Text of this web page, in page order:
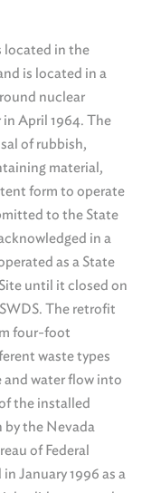
located in the
is located in a
nuclear
April 1964. The
of rubbish,
material,
form to operate
to the State
in a
as a State
until it closed on
The retrofit
four-foot
waste types
water flow into
the installed
by the Nevada
of Federal
January 1996 as a